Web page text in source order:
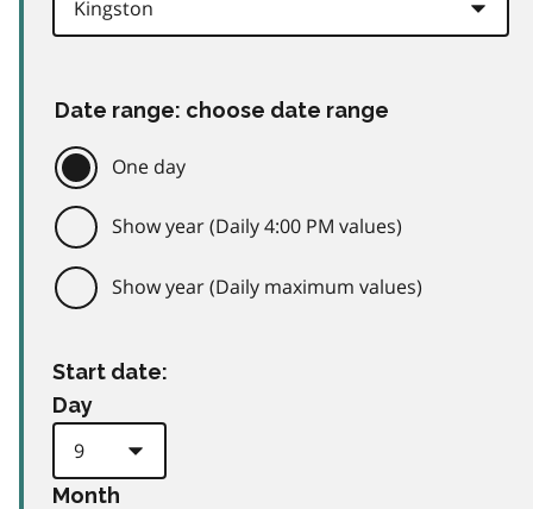
Date range: choose date range
One day
Show year (Daily 4:00 PM values)
Show year (Daily maximum values)
Start date:
Day
Month